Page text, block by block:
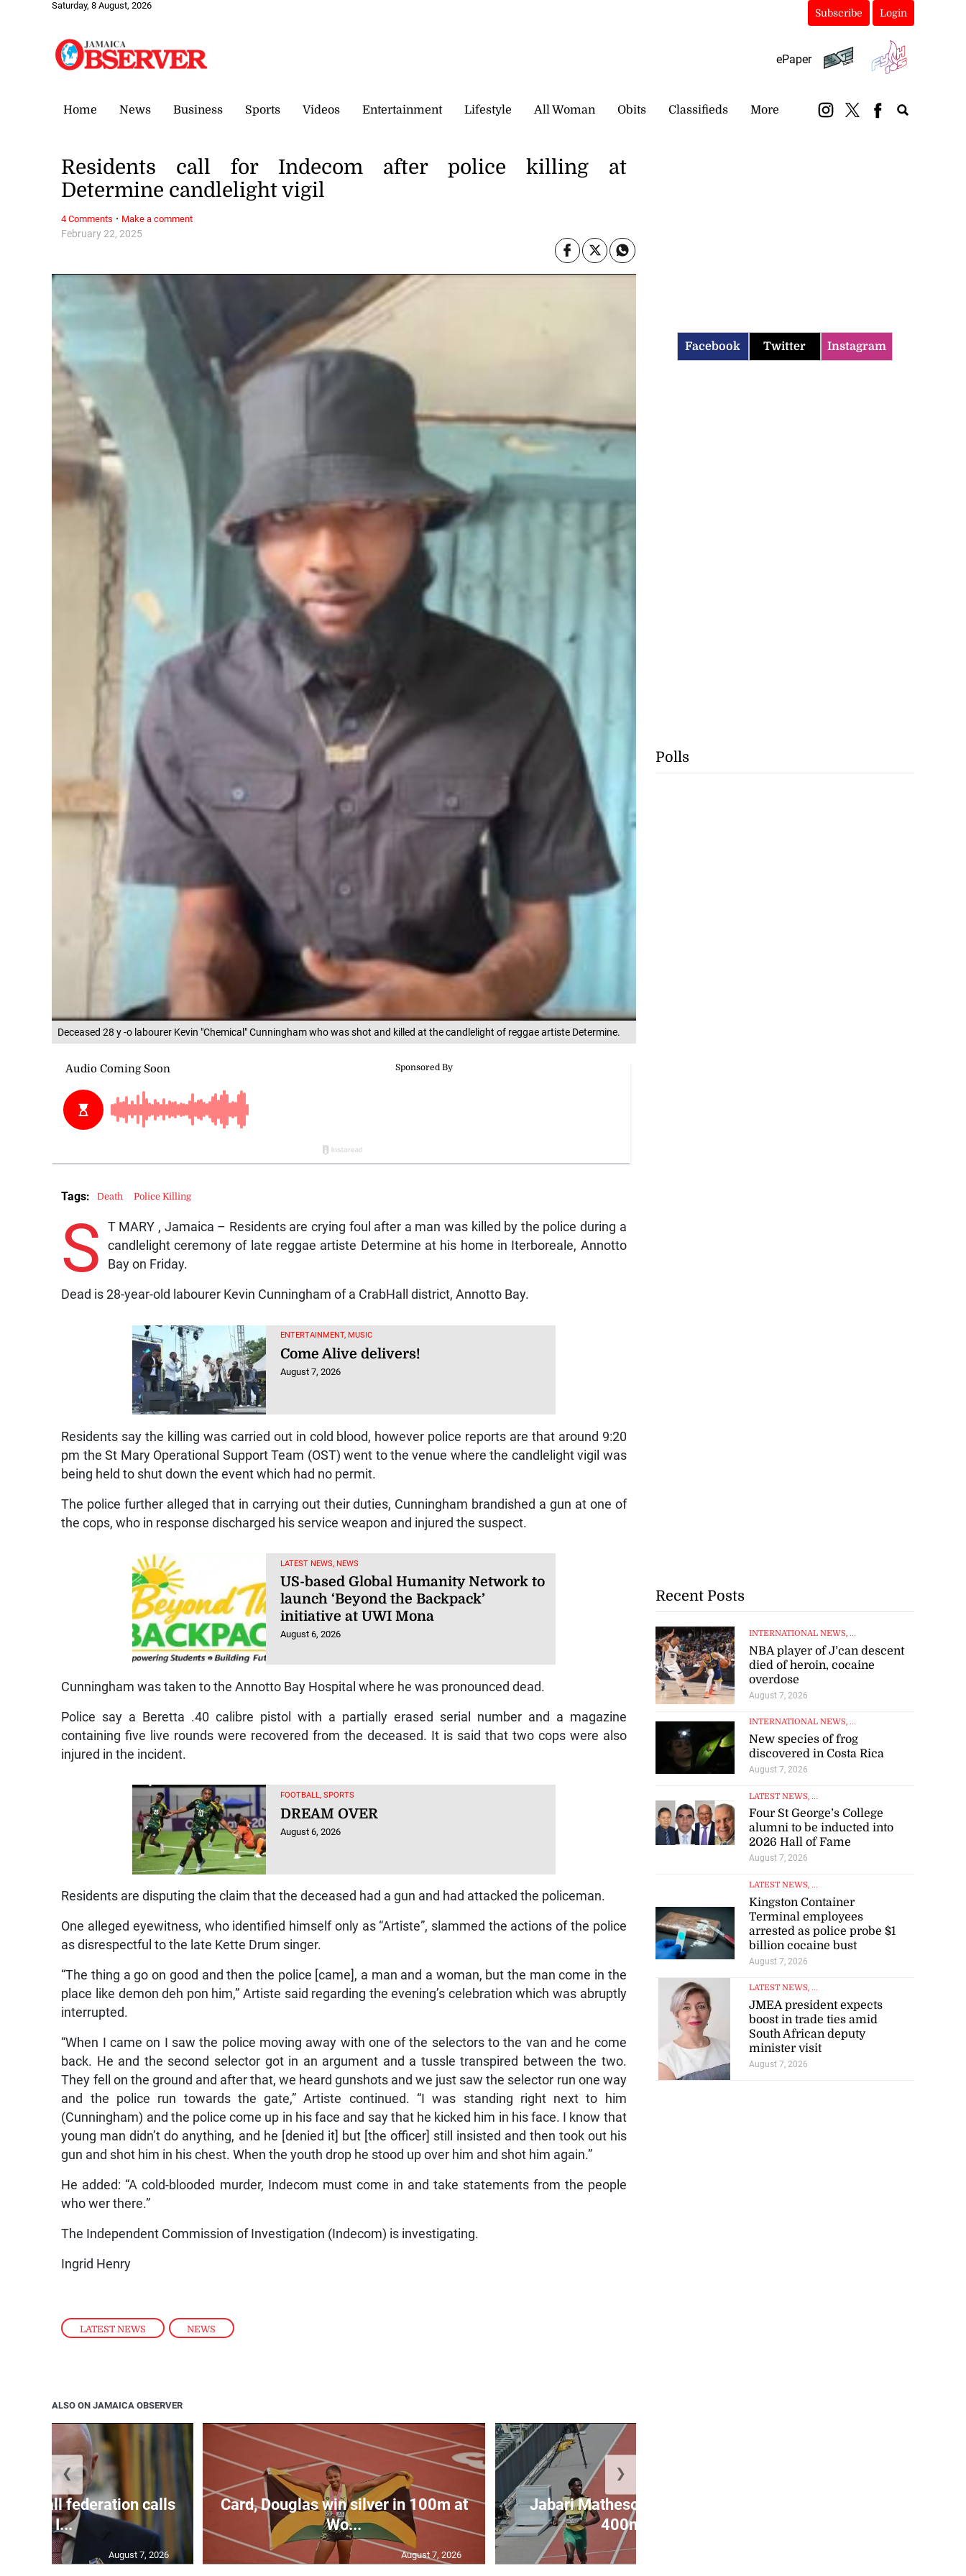
Saturday, 8 August, 2026
Subscribe Login
ePaper
Home News Business Sports Videos Entertainment Lifestyle All Woman Obits Classifieds More
Deceased 28 y -o labourer Kevin "Chemical" Cunningham who was shot and killed at the candlelight of reggae artiste Determine.
LATEST NEWS , NEWS
February 22, 2025
Residents call for Indecom after police killing at
Determine candlelight vigil
S
T MARY , Jamaica – Residents are crying foul after a man was killed by the police during a
candlelight ceremony of late reggae artiste Determine at his home in Iterboreale, Annotto
Bay on Friday.
Dead is 28-year-old labourer Kevin Cunningham of a CrabHall district, Annotto Bay.
ENTERTAINMENT, MUSIC
Come Alive delivers!
August 7, 2026
Residents say the killing was carried out in cold blood, however police reports are that around 9:20
pm the St Mary Operational Support Team (OST) went to the venue where the candlelight vigil was
being held to shut down the event which had no permit.
The police further alleged that in carrying out their duties, Cunningham brandished a gun at one of
the cops, who in response discharged his service weapon and injured the suspect.
LATEST NEWS, NEWS
US-based Global Humanity Network to
launch ‘Beyond the Backpack’
initiative at UWI Mona
August 6, 2026
Cunningham was taken to the Annotto Bay Hospital where he was pronounced dead.
Police say a Beretta .40 calibre pistol with a partially erased serial number and a magazine
containing five live rounds were recovered from the deceased. It is said that two cops were also
injured in the incident.
FOOTBALL, SPORTS
DREAM OVER
August 6, 2026
Residents are disputing the claim that the deceased had a gun and had attacked the policeman.
One alleged eyewitness, who identified himself only as “Artiste”, slammed the actions of the police
as disrespectful to the late Kette Drum singer.
“The thing a go on good and then the police [came], a man and a woman, but the man come in the
place like demon deh pon him,” Artiste said regarding the evening’s celebration which was abruptly
interrupted.
“When I came on I saw the police moving away with one of the selectors to the van and he come
back. He and the second selector got in an argument and a tussle transpired between the two.
They fell on the ground and after that, we heard gunshots and we just saw the selector run one way
and the police run towards the gate,” Artiste continued. “I was standing right next to him
(Cunningham) and the police come up in his face and say that he kicked him in his face. I know that
young man didn’t do anything, and he [denied it] but [the officer] still insisted and then took out his
gun and shot him in his chest. When the youth drop he stood up over him and shot him again.”
He added: “A cold-blooded murder, Indecom must come in and take statements from the people
who wer there.”
The Independent Commission of Investigation (Indecom) is investigating.
Ingrid Henry
Tags: Death Police Killing
4 Comments · Make a comment
ALSO ON JAMAICA OBSERVER
football federation calls
for I...
August 7, 2026
Card, Douglas win silver in 100m at
Wo...
August 7, 2026
Jabari Matheson set for fourth
400m in...
❮ ❯
Facebook Twitter Instagram
Polls
Recent Posts
INTERNATIONAL NEWS, ...
NBA player of J’can descent
died of heroin, cocaine
overdose
August 7, 2026
INTERNATIONAL NEWS, ...
New species of frog
discovered in Costa Rica
August 7, 2026
LATEST NEWS, ...
Four St George’s College
alumni to be inducted into
2026 Hall of Fame
August 7, 2026
LATEST NEWS, ...
Kingston Container
Terminal employees
arrested as police probe $1
billion cocaine bust
August 7, 2026
LATEST NEWS, ...
JMEA president expects
boost in trade ties amid
South African deputy
minister visit
August 7, 2026